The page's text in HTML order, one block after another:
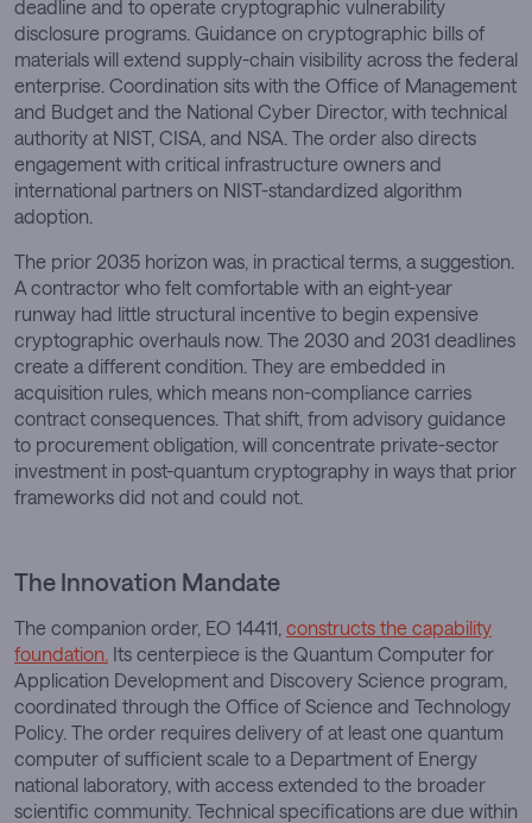
deadline and to operate cryptographic vulnerability
disclosure programs. Guidance on cryptographic bills of
materials will extend supply-chain visibility across the federal
enterprise. Coordination sits with the Office of Management
and Budget and the National Cyber Director, with technical
authority at NIST, CISA, and NSA. The order also directs
engagement with critical infrastructure owners and
international partners on NIST-standardized algorithm
adoption.
The prior 2035 horizon was, in practical terms, a suggestion.
A contractor who felt comfortable with an eight-year
runway had little structural incentive to begin expensive
cryptographic overhauls now. The 2030 and 2031 deadlines
create a different condition. They are embedded in
acquisition rules, which means non-compliance carries
contract consequences. That shift, from advisory guidance
to procurement obligation, will concentrate private-sector
investment in post-quantum cryptography in ways that prior
frameworks did not and could not.
The Innovation Mandate
The companion order, EO 14411, constructs the capability
foundation. Its centerpiece is the Quantum Computer for
Application Development and Discovery Science program,
coordinated through the Office of Science and Technology
Policy. The order requires delivery of at least one quantum
computer of sufficient scale to a Department of Energy
national laboratory, with access extended to the broader
scientific community. Technical specifications are due within